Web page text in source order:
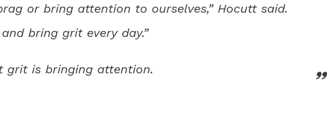
or bring attention to ourselves,” Hocutt said.
bring grit every day.”
grit is bringing attention.